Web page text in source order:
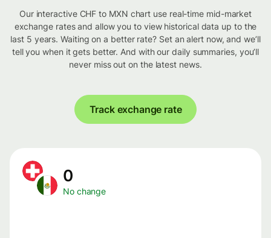
Our interactive CHF to MXN chart use real-time mid-market
exchange rates and allow you to view historical data up to the
last 5 years. Waiting on a better rate? Set an alert now, and we’ll
tell you when it gets better. And with our daily summaries, you’ll
never miss out on the latest news.
Track exchange rate
0
No change